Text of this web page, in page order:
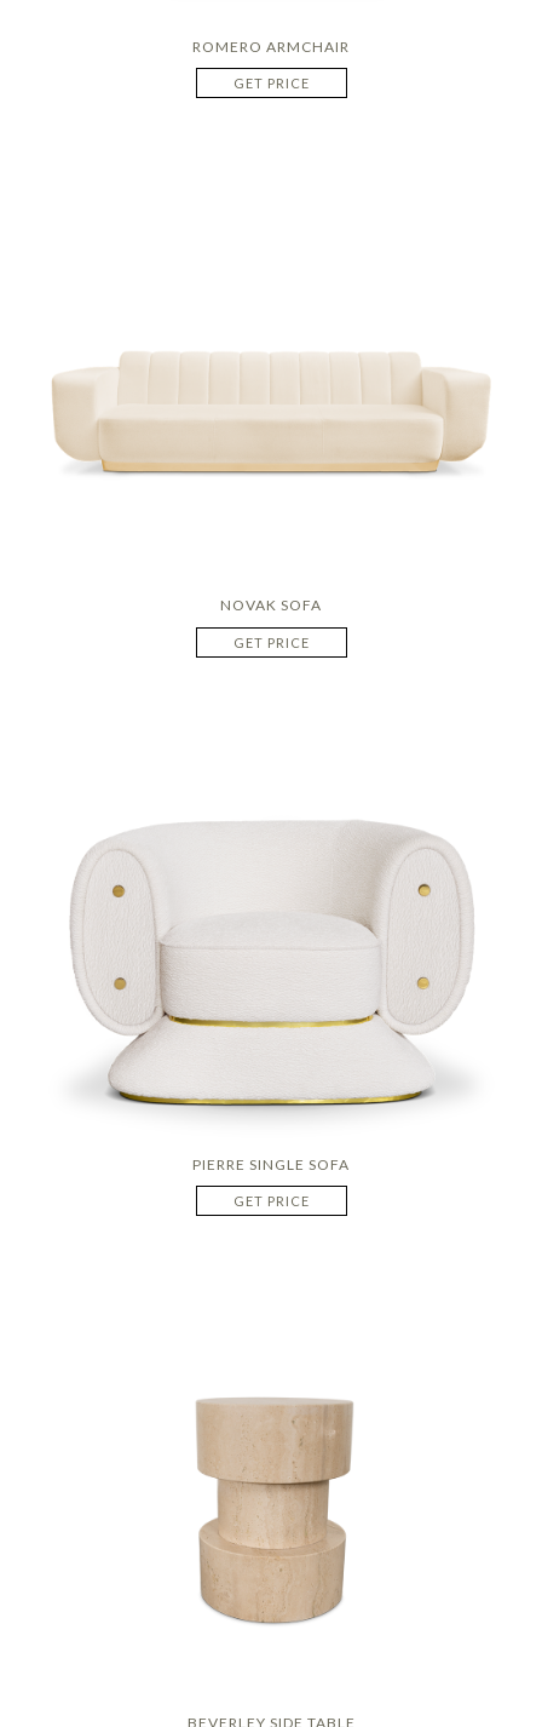
ROMERO ARMCHAIR
GET PRICE
NOVAK SOFA
GET PRICE
PIERRE SINGLE SOFA
GET PRICE
BEVERLEY SIDE TABLE